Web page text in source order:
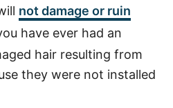
not damage or ruin
have ever had an
hair resulting from
they were not installed